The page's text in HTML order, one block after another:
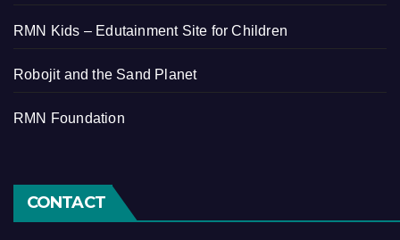
RMN Kids – Edutainment Site for Children
Robojit and the Sand Planet
RMN Foundation
CONTACT